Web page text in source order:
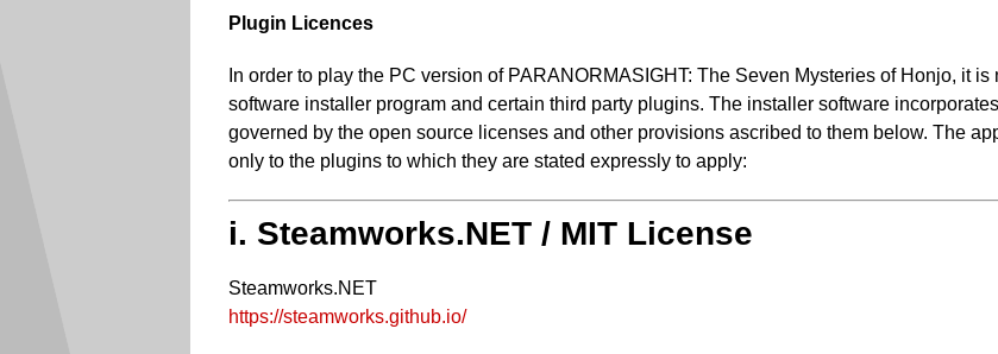
Plugin Licences
In order to play the PC version of PARANORMASIGHT: The Seven Mysteries of Honjo, it
software installer program and certain third party plugins. The installer software
governed by the open source licenses and other provisions ascribed to them below. The
only to the plugins to which they are stated expressly to apply:
i. Steamworks.NET / MIT License
Steamworks.NET
https://steamworks.github.io/